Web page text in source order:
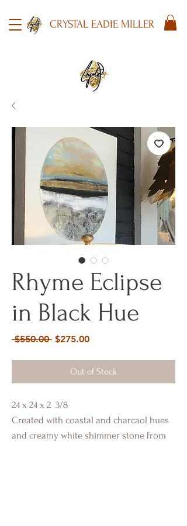
CRYSTAL EADIE MILLER
Rhyme Eclipse
in Black Hue
$550.00 Regular
$275.00Sale
Out of Stock
24 x 24 x 2 3/8
Created with coastal and charcaol hues
and creamy white shimmer stone from